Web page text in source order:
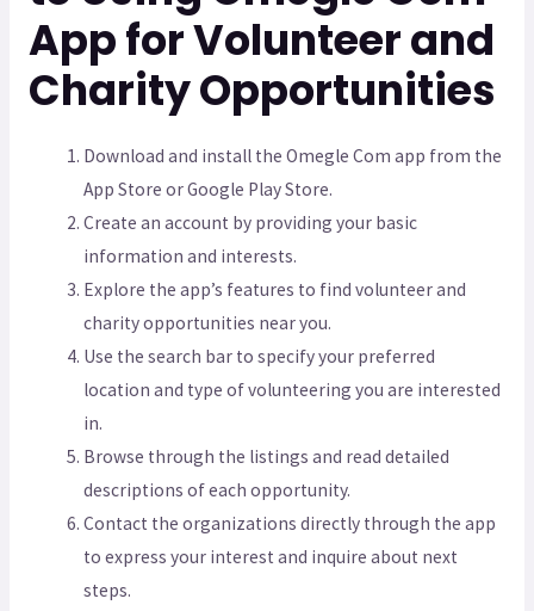
App for Volunteer and
Charity Opportunities
Download and install the Omegle Com app from the
App Store or Google Play Store.
Create an account by providing your basic
information and interests.
Explore the app’s features to find volunteer and
charity opportunities near you.
Use the search bar to specify your preferred
location and type of volunteering you are interested
in.
Browse through the listings and read detailed
descriptions of each opportunity.
Contact the organizations directly through the app
to express your interest and inquire about next
steps.